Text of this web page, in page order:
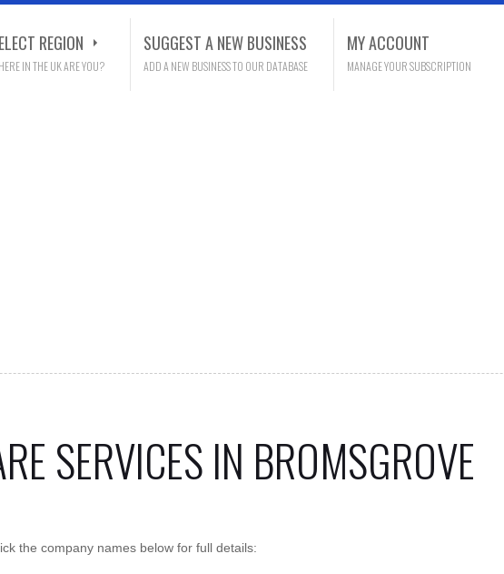
REGION
IN THE UK ARE YOU?
SUGGEST A NEW BUSINESS
ADD A NEW BUSINESS TO OUR DATABASE
MY ACCOUNT
MANAGE YOUR SUBSCRIPTION
SERVICES IN BROMSGROVE
the company names below for full details: